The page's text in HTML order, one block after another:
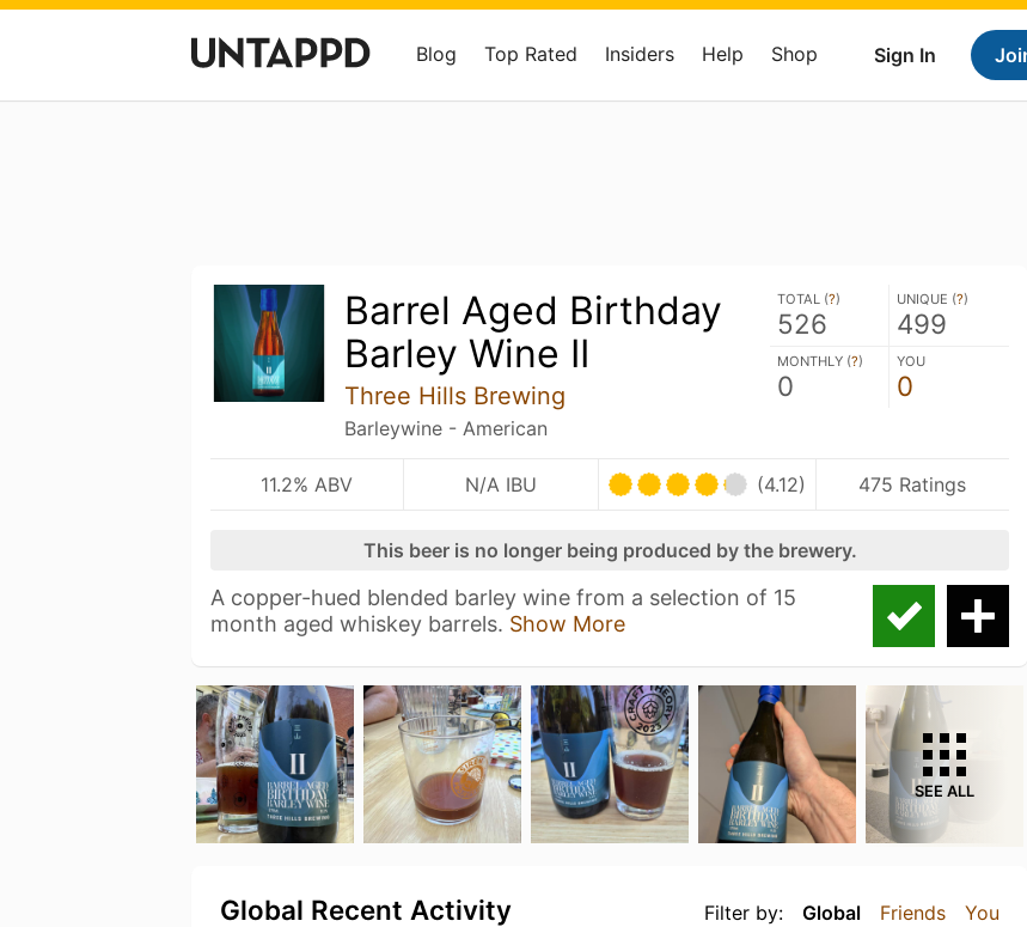
Sign In
Blog Top Rated Insiders Help Shop
Barrel Aged Birthday
Barley Wine II
Three Hills Brewing
Barleywine - American
TOTAL (?)
526
UNIQUE (?)
499
MONTHLY (?)
0
YOU
0
11.2% ABV N/A IBU (4.12) 475 Ratings
This beer is no longer being produced by the brewery.
A copper-hued blended barley wine from a selection of 15
month aged whiskey barrels. Show More
SEE ALL
Filter by: Global Friends You
Global Recent Activity